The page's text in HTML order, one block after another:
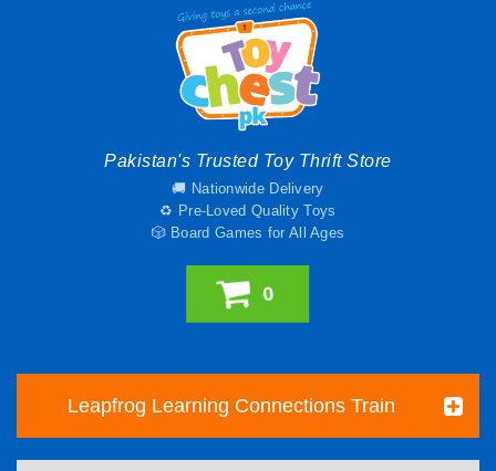
Pakistan's Trusted Toy Thrift Store
🚚 Nationwide Delivery
♻️ Pre-Loved Quality Toys
🎲 Board Games for All Ages
0
Leapfrog Learning Connections Train